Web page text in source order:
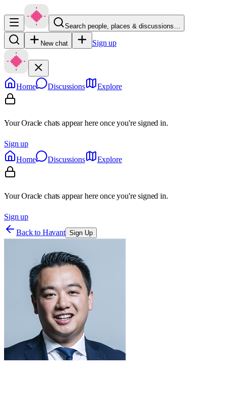
Search people, places & discussions…
New chat Sign up
Home Discussions Explore
Your Oracle chats appear here once you're signed in.
Sign up
Home
Discussions Explore
Your Oracle chats appear here once you're signed in.
Sign up
Back to Havant Sign Up